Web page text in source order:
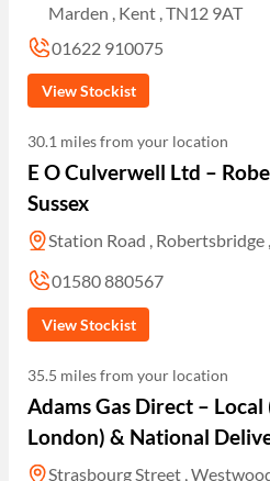
Marden , Kent , TN12 9AT
01622 910075
View Stockist
30.1 miles from your location
E O Culverwell Ltd –
Sussex
Station Road , Robertsbridge
01580 880567
View Stockist
35.5 miles from your location
Adams Gas Direct –
London) & National
Strasbourg Street ,